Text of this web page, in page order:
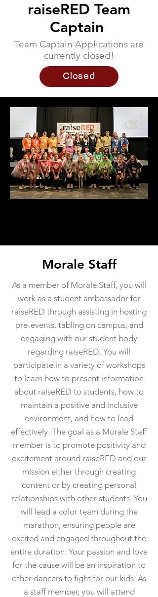
raiseRED Team
Captain
Team Captain Applications are
currently closed!
Closed
Morale Staff
As a member of Morale Staff, you will
work as a student ambassador for
raiseRED through assisting in hosting
pre-events, tabling on campus, and
engaging with our student body
regarding raiseRED. You will
participate in a variety of workshops
to learn how to present information
about raiseRED to students, how to
maintain a positive and inclusive
environment, and how to lead
effectively. The goal as a Morale Staff
member is to promote positivity and
excitement around raiseRED and our
mission either through creating
content or by creating personal
relationships with other students. You
will lead a color team during the
marathon, ensuring people are
excited and engaged throughout the
entire duration. Your passion and love
for the cause will be an inspiration to
other dancers to fight for our kids. As
a staff member, you will attend